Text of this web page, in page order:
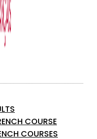
COURSE
COURSES